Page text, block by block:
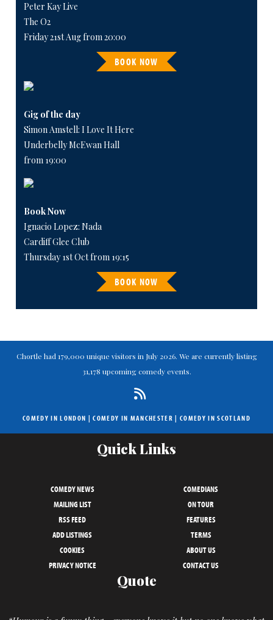
Peter Kay Live
The O2
Friday 21st Aug from 20:00
BOOK NOW
Gig of the day
Simon Amstell: I Love It Here
Underbelly McEwan Hall
from 19:00
Book Now
Ignacio Lopez: Nada
Cardiff Glee Club
Thursday 1st Oct from 19:15
BOOK NOW
Chortle had 179,000 unique visitors in July 2026. We are currently listing
31,178 upcoming comedy events.
COMEDY IN LONDON |COMEDY IN MANCHESTER | COMEDY IN SCOTLAND
Quick Links
COMEDY NEWS
COMEDIANS
MAILING LIST
ON TOUR
RSS FEED
FEATURES
ADD LISTINGS
TERMS
COOKIES
ABOUT US
PRIVACY NOTICE
CONTACT US
Quote